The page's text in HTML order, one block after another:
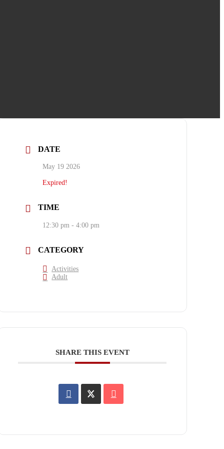
DATE
May 19 2026
Expired!
TIME
12:30 pm - 4:00 pm
CATEGORY
Activities
Adult
SHARE THIS EVENT